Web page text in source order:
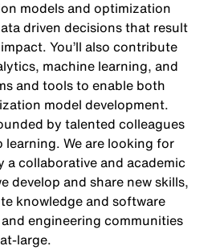
models and optimization
driven decisions that result
You’ll also contribute
machine learning, and
and tools to enable both
model development.
by talented colleagues
learning. We are looking for
a collaborative and academic
develop and share new skills,
knowledge and software
engineering communities
large.